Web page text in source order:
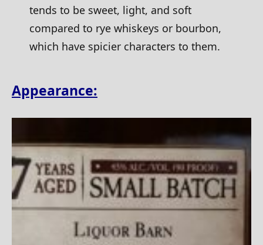
tends to be sweet, light, and soft
compared to rye whiskeys or bourbon,
which have spicier characters to them.
Appearance: